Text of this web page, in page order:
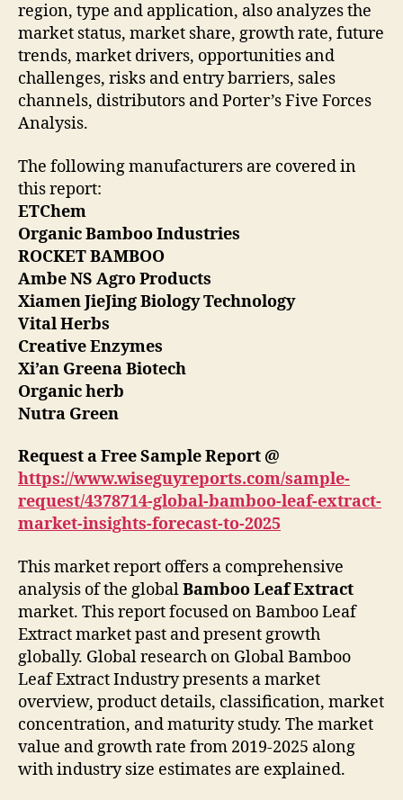
region, type and application, also analyzes the
market status, market share, growth rate, future
trends, market drivers, opportunities and
challenges, risks and entry barriers, sales
channels, distributors and Porter’s Five Forces
Analysis.
The following manufacturers are covered in
this report:
ETChem
Organic Bamboo Industries
ROCKET BAMBOO
Ambe NS Agro Products
Xiamen JieJing Biology Technology
Vital Herbs
Creative Enzymes
Xi’an Greena Biotech
Organic herb
Nutra Green
Request a Free Sample Report @
https://www.wiseguyreports.com/sample-
request/4378714-global-bamboo-leaf-extract-
market-insights-forecast-to-2025
This market report offers a comprehensive
analysis of the globalBamboo Leaf Extract
market. This report focused on Bamboo Leaf
Extract market past and present growth
globally. Global research on Global Bamboo
Leaf Extract Industry presents a market
overview, product details, classification, market
concentration, and maturity study. The market
value and growth rate from 2019-2025 along
with industry size estimates are explained.